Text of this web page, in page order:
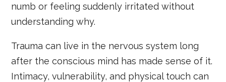
numb or feeling suddenly irritated without
understanding why.
Trauma can live in the nervous system long
after the conscious mind has made sense of it.
Intimacy, vulnerability, and physical touch can